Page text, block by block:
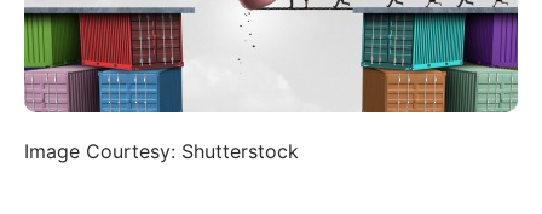
Image Courtesy: Shutterstock